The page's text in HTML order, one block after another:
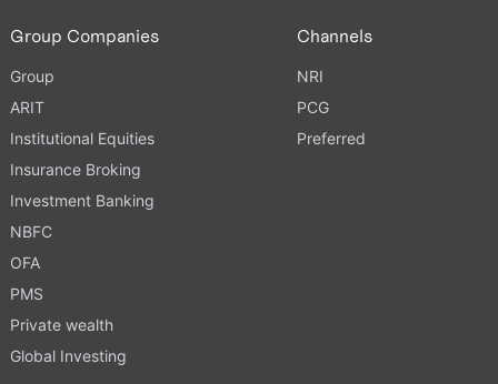
Group Companies
Group
ARIT
Institutional Equities
Insurance Broking
Investment Banking
NBFC
OFA
PMS
Private wealth
Global Investing
Channels
NRI
PCG
Preferred